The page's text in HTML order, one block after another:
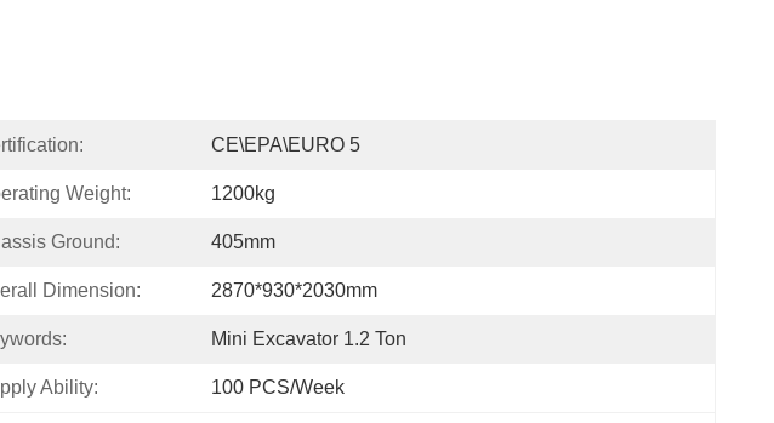
CE\EPA\EURO 5
Weight: 1200kg
Ground: 405mm
Dimension: 2870*930*2030mm
Mini Excavator 1.2 Ton
Ability: 100 PCS/Week